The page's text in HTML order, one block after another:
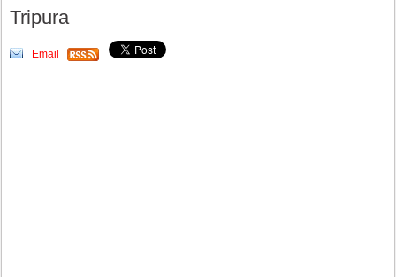
Tripura
Email